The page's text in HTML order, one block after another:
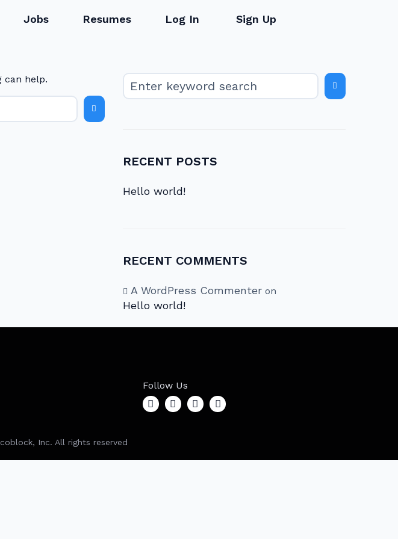
Jobs Resumes Log In Sign Up
can help.
RECENT POSTS
Hello world!
RECENT COMMENTS
A WordPress Commenter on
Hello world!
Follow Us
Inc. All rights reserved